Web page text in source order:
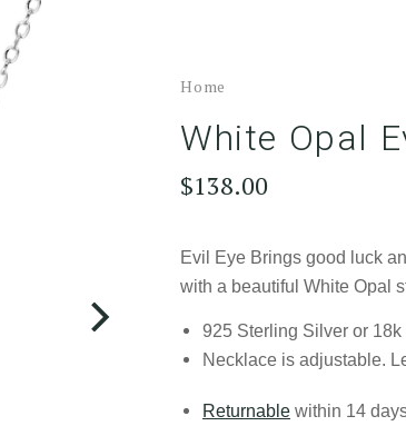
Home
White Opal
$138.00
Evil Eye Brings good luck
with a beautiful White Opal
925 Sterling Silver or
Necklace is adjustable.
Returnable within 14